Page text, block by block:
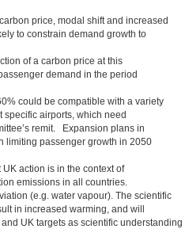
price, modal shift and increased
to constrain demand growth to
of a carbon price at this
demand in the period
could be compatible with a variety
airports, which need
remit. Expansion plans in
limiting passenger growth in 2050
action is in the context of
emissions in all countries.
(e.g. water vapour). The scientific
in increased warming, and will
UK targets as scientific understanding